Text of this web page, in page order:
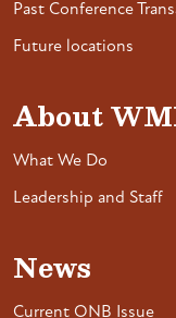
Past Conference
Future locations
About
What We Do
Leadership and Staff
News
Current ONB Issue